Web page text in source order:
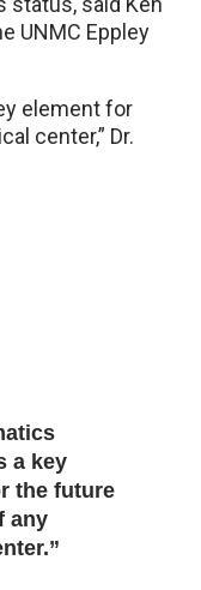
UNMC Eppley
element for
center,” Dr.
a key
the future
any